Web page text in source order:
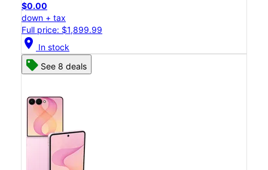
$0.00
down + tax
Full price: $1,899.99
location_on In stock
See 8 deals